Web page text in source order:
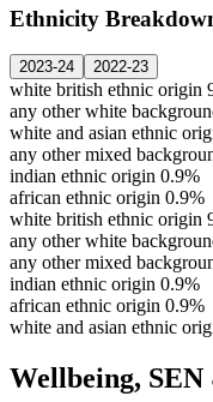
Ethnicity
2023-24 2022-23
white british ethnic origin
any other white
white and asian ethnic
any other mixed
indian ethnic origin 0.9%
african ethnic origin 0.9%
white british ethnic origin
any other white
any other mixed
indian ethnic origin 0.9%
african ethnic origin 0.9%
white and asian ethnic
Wellbeing,